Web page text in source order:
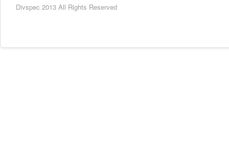
Divspec 2013 All Rights Reserved